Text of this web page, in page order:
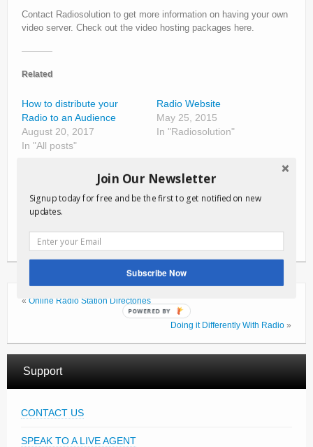
Contact Radiosolution to get more information on having your own
video server. Check out the video hosting packages here.
Related
How to distribute your
Radio to an Audience
August 20, 2017
In "All posts"
Radio Website
May 25, 2015
In "Radiosolution"
December 22, 2019
In "All posts"
« Online Radio Station Directories
Doing it Differently With Radio »
Support
CONTACT US
SPEAK TO A LIVE AGENT
Join Our Newsletter
Signup today for free and be the first to get notified on new
updates.
Subscribe Now
POWERED BY